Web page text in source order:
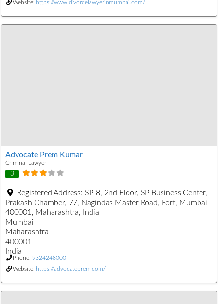
Website: https://www.divorcelawyerinmumbai.com/
Advocate Prem Kumar
Criminal Lawyer
3
Registered Address: SP-8, 2nd Floor, SP Business Center,
Prakash Chamber, 77, Nagindas Master Road, Fort, Mumbai-
400001, Maharashtra, India
Mumbai
Maharashtra
400001
India
Phone: 9324248000
Website: https://advocateprem.com/